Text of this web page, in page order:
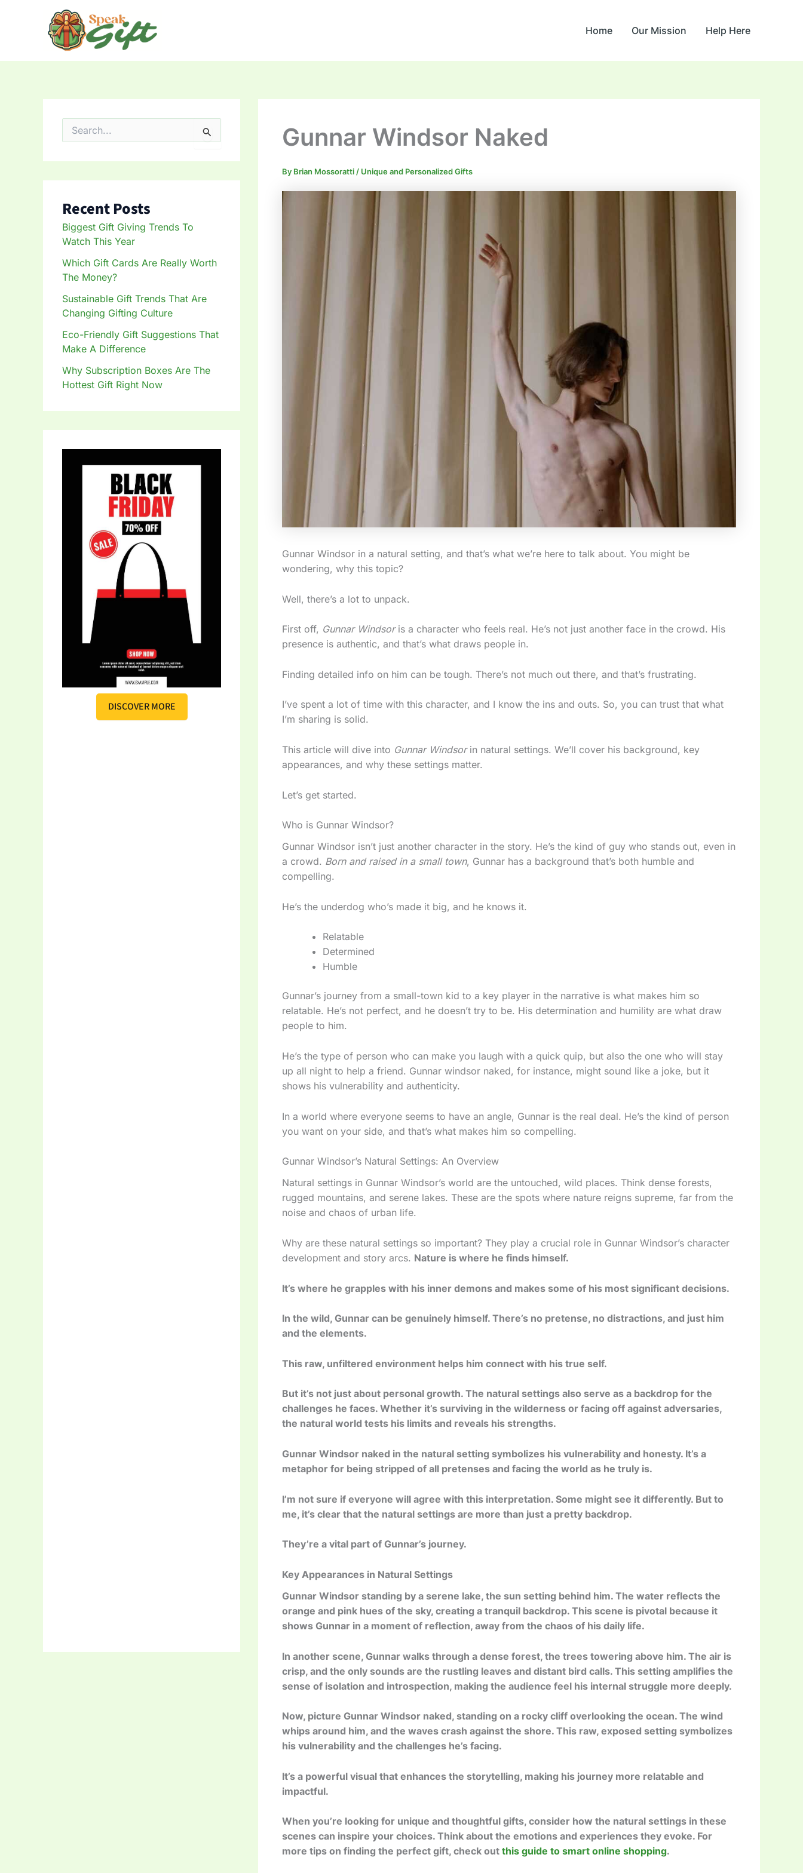
Home Our Mission Help Here
e
c
f
o
r
:
Recent Posts
Biggest Gift Giving Trends To
Watch This Year
Which Gift Cards Are Really Worth
The Money?
Sustainable Gift Trends That Are
Changing Gifting Culture
Eco-Friendly Gift Suggestions That
Make A Difference
Why Subscription Boxes Are The
Hottest Gift Right Now
DISCOVER MORE
c
r
l
d
o
w
n
e
t
e
s
t
i
c
i
g
e
i
a
t
o
.
.
Gunnar Windsor Naked
By Brian Mossoratti / Unique and Personalized Gifts
Gunnar Windsor in a natural setting, and that’s what we’re here to talk about. You might be
wondering, why this topic?
Well, there’s a lot to unpack.
First off, Gunnar Windsoris a character who feels real. He’s not just another face in the crowd. His
presence is authentic, and that’s what draws people in.
Finding detailed info on him can be tough. There’s not much out there, and that’s frustrating.
I’ve spent a lot of time with this character, and I know the ins and outs. So, you can trust that what
I’m sharing is solid.
This article will dive into Gunnar Windsorin natural settings. We’ll cover his background, key
appearances, and why these settings matter.
Let’s get started.
Who is Gunnar Windsor?
Gunnar Windsor isn’t just another character in the story. He’s the kind of guy who stands out, even in
a crowd. Born and raised in a small town, Gunnar has a background that’s both humble and
compelling.
He’s the underdog who’s made it big, and he knows it.
Relatable
Determined
Humble
Gunnar’s journey from a small-town kid to a key player in the narrative is what makes him so
relatable. He’s not perfect, and he doesn’t try to be. His determination and humility are what draw
people to him.
He’s the type of person who can make you laugh with a quick quip, but also the one who will stay
up all night to help a friend. Gunnar windsor naked, for instance, might sound like a joke, but it
shows his vulnerability and authenticity.
In a world where everyone seems to have an angle, Gunnar is the real deal. He’s the kind of person
you want on your side, and that’s what makes him so compelling.
Gunnar Windsor’s Natural Settings: An Overview
Natural settings in Gunnar Windsor’s world are the untouched, wild places. Think dense forests,
rugged mountains, and serene lakes. These are the spots where nature reigns supreme, far from the
noise and chaos of urban life.
Why are these natural settings so important? They play a crucial role in Gunnar Windsor’s character
development and story arcs. Nature is where he finds himself.
It’s where he grapples with his inner demons and makes some of his most significant decisions.
In the wild, Gunnar can be genuinely himself. There’s no pretense, no distractions, and just him
and the elements.
This raw, unfiltered environment helps him connect with his true self.
But it’s not just about personal growth. The natural settings also serve as a backdrop for the
challenges he faces. Whether it’s surviving in the wilderness or facing off against adversaries,
the natural world tests his limits and reveals his strengths.
Gunnar Windsor naked in the natural setting symbolizes his vulnerability and honesty. It’s a
metaphor for being stripped of all pretenses and facing the world as he truly is.
I’m not sure if everyone will agree with this interpretation. Some might see it differently. But to
me, it’s clear that the natural settings are more than just a pretty backdrop.
They’re a vital part of Gunnar’s journey.
Key Appearances in Natural Settings
Gunnar Windsor standing by a serene lake, the sun setting behind him. The water reflects the
orange and pink hues of the sky, creating a tranquil backdrop. This scene is pivotal because it
shows Gunnar in a moment of reflection, away from the chaos of his daily life.
In another scene, Gunnar walks through a dense forest, the trees towering above him. The air is
crisp, and the only sounds are the rustling leaves and distant bird calls. This setting amplifies the
sense of isolation and introspection, making the audience feel his internal struggle more deeply.
Now, picture Gunnar Windsor naked, standing on a rocky cliff overlooking the ocean. The wind
whips around him, and the waves crash against the shore. This raw, exposed setting symbolizes
his vulnerability and the challenges he’s facing.
It’s a powerful visual that enhances the storytelling, making his journey more relatable and
impactful.
When you’re looking for unique and thoughtful gifts, consider how the natural settings in these
scenes can inspire your choices. Think about the emotions and experiences they evoke. For
more tips on finding the perfect gift, check out this guide to smart online shopping.